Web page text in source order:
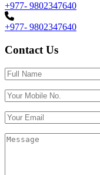
+977- 9802347640
+977- 9802347640
Contact Us